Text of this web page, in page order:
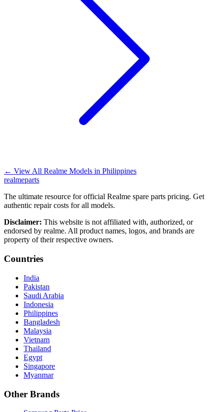
← View All Realme Models in Philippines
realmeparts
The ultimate resource for official Realme spare parts pricing. Get
authentic repair costs for all models.
Disclaimer: This website is not affiliated with, authorized, or
endorsed by realme. All product names, logos, and brands are
property of their respective owners.
Countries
India
Pakistan
Saudi Arabia
Indonesia
Philippines
Bangladesh
Malaysia
Vietnam
Thailand
Egypt
Singapore
Myanmar
Other Brands